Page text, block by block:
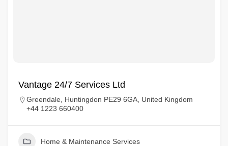
Vantage 24/7 Services Ltd
Greendale, Huntingdon PE29 6GA, United Kingdom
+44 1223 660400
Home & Maintenance Services